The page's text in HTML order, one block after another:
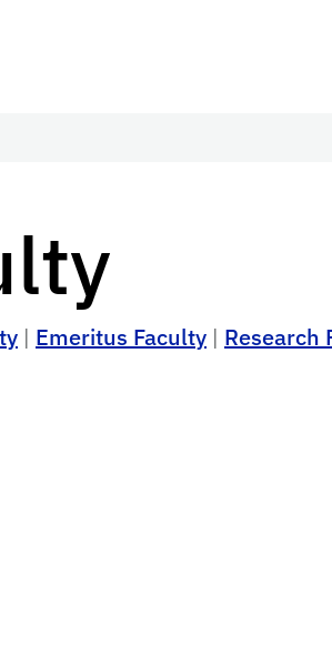
| Emeritus Faculty | Research